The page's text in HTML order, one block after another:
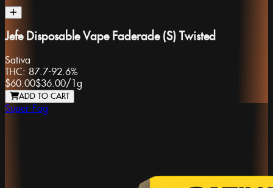
Jefe Disposable Vape Faderade (S) Twisted
Sativa
THC: 87.7-92.6%
$60.00$36.00/1g
ADD TO CART
Super Fog